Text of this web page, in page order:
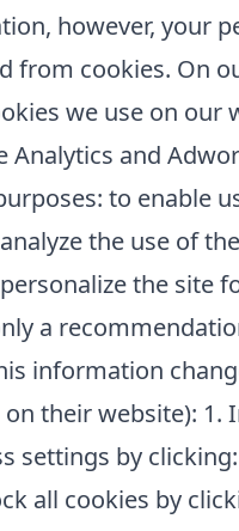
however, your
from cookies. On
we use on
Analytics and
to enable
the use of
the site
a
information
their website):
settings by
all cookies by